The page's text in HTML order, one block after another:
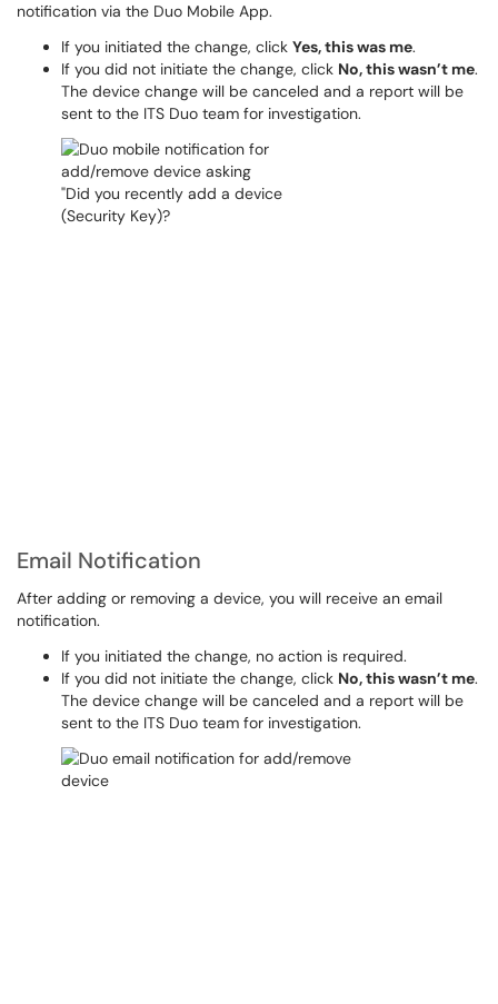
notification via the Duo Mobile App.
If you initiated the change, click Yes, this was me.
If you did not initiate the change, click No, this wasn’t me.
The device change will be canceled and a report will be
sent to the ITS Duo team for investigation.
Email Notification
After adding or removing a device, you will receive an email
notification.
If you initiated the change, no action is required.
If you did not initiate the change, click No, this wasn’t me.
The device change will be canceled and a report will be
sent to the ITS Duo team for investigation.